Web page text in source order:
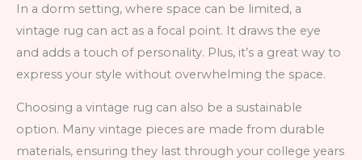
In a dorm setting, where space can be limited, a
vintage rug can act as a focal point. It draws the eye
and adds a touch of personality. Plus, it’s a great way to
express your style without overwhelming the space.
Choosing a vintage rug can also be a sustainable
option. Many vintage pieces are made from durable
materials, ensuring they last through your college years